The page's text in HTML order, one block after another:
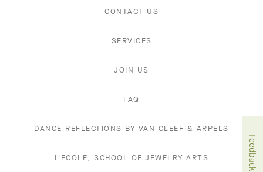
CONTACT US
SERVICES
JOIN US
FAQ
DANCE REFLECTIONS BY VAN CLEEF & ARPELS
L'ECOLE, SCHOOL OF JEWELRY ARTS Feedback